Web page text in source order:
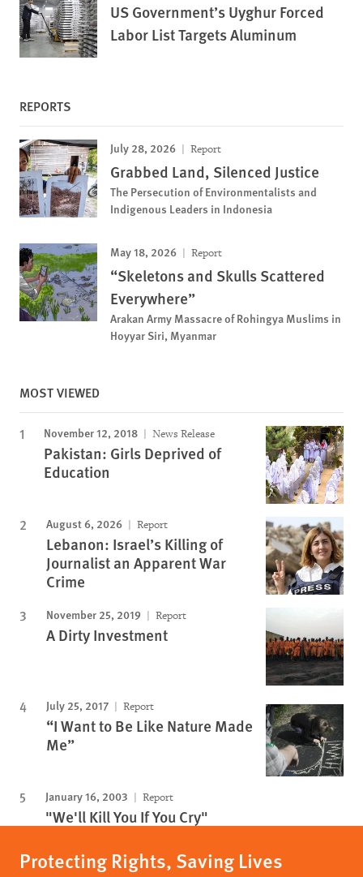
US Government’s Uyghur Forced
Labor List Targets Aluminum
REPORTS
July 28, 2026 Report
Grabbed Land, Silenced Justice
The Persecution of Environmentalists and
Indigenous Leaders in Indonesia
May 18, 2026 Report
“Skeletons and Skulls Scattered
Everywhere”
Arakan Army Massacre of Rohingya Muslims in
Hoyyar Siri, Myanmar
MOST VIEWED
November 12, 2018 News Release
Pakistan: Girls Deprived of
Education
August 6, 2026 Report
Lebanon: Israel’s Killing of
Journalist an Apparent War
Crime
November 25, 2019 Report
A Dirty Investment
July 25, 2017 Report
“I Want to Be Like Nature Made
Me”
January 16, 2003 Report
"We'll Kill You If You Cry"
Protecting Rights, Saving Lives